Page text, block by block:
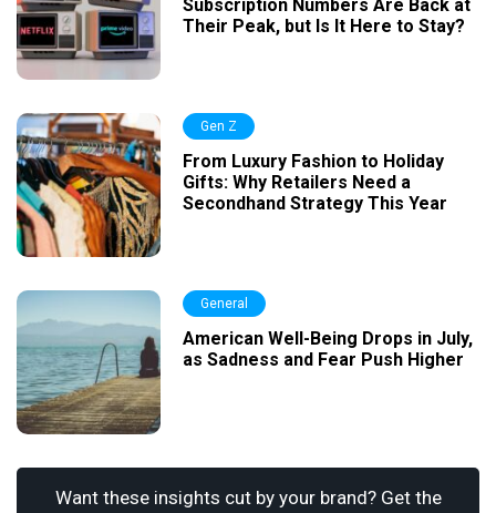
Subscription Numbers Are Back at
Their Peak, but Is It Here to Stay?
Gen Z
From Luxury Fashion to Holiday
Gifts: Why Retailers Need a
Secondhand Strategy This Year
General
American Well-Being Drops in July,
as Sadness and Fear Push Higher
Want these insights cut by your brand? Get the